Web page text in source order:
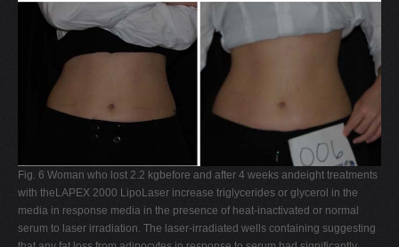
Fig. 6 Woman who lost 2.2 kgbefore and after 4 weeks andeight treatments
with theLAPEX 2000 LipoLaser increase triglycerides or glycerol in the
media in response media in the presence of heat-inactivated or normal
serum to laser irradiation. The laser-irradiated wells containing suggesting